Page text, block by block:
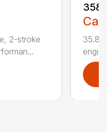
2-stroke